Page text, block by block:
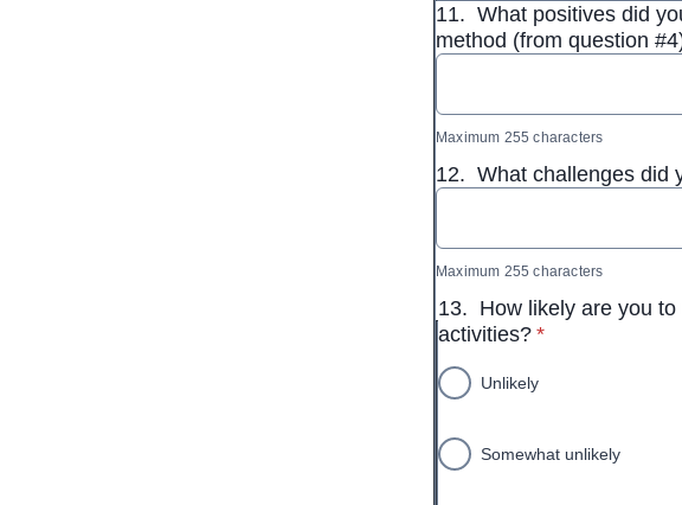
11. What positives did
method (from question
Maximum 255 characters
12. What challenges did
Maximum 255 characters
13. How likely are you
activities?* required
*
Unlikely
Somewhat unlikely